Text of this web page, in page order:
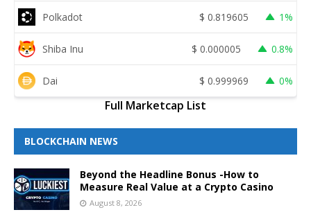
Polkadot $ 0.819605 1%
Shiba Inu $ 0.000005 0.8%
Dai $ 0.999969 0%
Full Marketcap List
BLOCKCHAIN NEWS
Beyond the Headline Bonus -How to
Measure Real Value at a Crypto Casino
August 8, 2026